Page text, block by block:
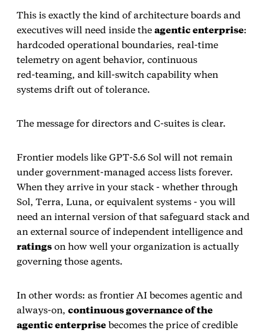
This is exactly the kind of architecture boards and
executives will need inside the agentic enterprise:
hardcoded operational boundaries, real‑time
telemetry on agent behavior, continuous
red‑teaming, and kill‑switch capability when
systems drift out of tolerance.
The message for directors and C‑suites is clear.
Frontier models like GPT‑5.6 Sol will not remain
under government‑managed access lists forever.
When they arrive in your stack - whether through
Sol, Terra, Luna, or equivalent systems - you will
need an internal version of that safeguard stack and
an external source of independent intelligence and
ratings on how well your organization is actually
governing those agents.
In other words: as frontier AI becomes agentic and
always‑on, continuous governance of the
agentic enterprise becomes the price of credible